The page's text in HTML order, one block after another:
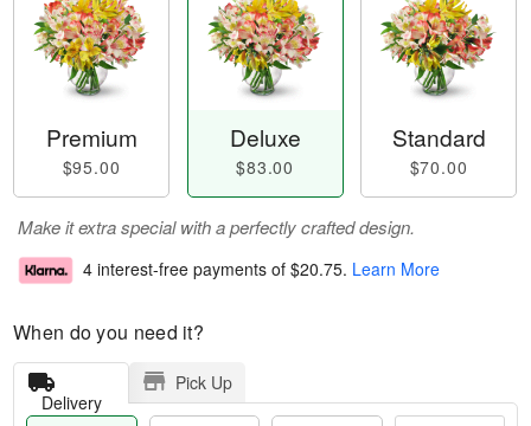
Premium
$95.00
Deluxe
$83.00
Standard
$70.00
Make it extra special with a perfectly crafted design.
4 interest-free payments of $20.75. Learn More
When do you need it?
Delivery
Pick Up